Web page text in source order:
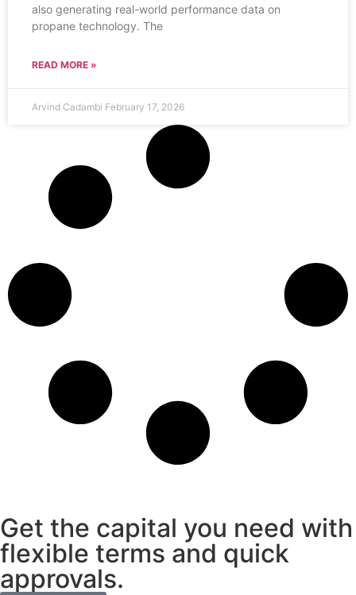
also generating real-world performance data on
propane technology. The
READ MORE »
Arvind Cadambi February 17, 2026
Get the capital you need with
flexible terms and quick
approvals.